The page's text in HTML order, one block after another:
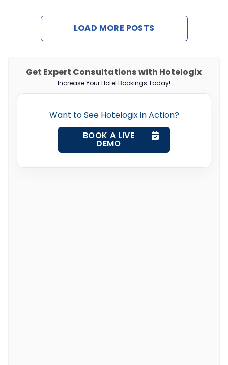
LOAD MORE POSTS
Get Expert Consultations with Hotelogix
Increase Your Hotel Bookings Today!
Want to See Hotelogix in Action?
BOOK A LIVE
DEMO